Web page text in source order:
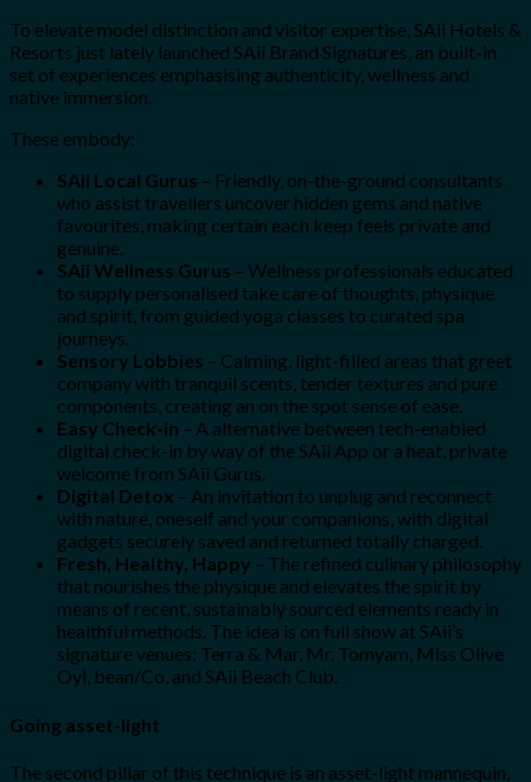
To elevate model distinction and visitor expertise, SAii Hotels &
Resorts just lately launched SAii Brand Signatures, an built-in
set of experiences emphasising authenticity, wellness and
native immersion.
These embody:
SAii Local Gurus – Friendly, on-the-ground consultants
who assist travellers uncover hidden gems and native
favourites, making certain each keep feels private and
genuine.
SAii Wellness Gurus – Wellness professionals educated
to supply personalised take care of thoughts, physique
and spirit, from guided yoga classes to curated spa
journeys.
Sensory Lobbies – Calming, light-filled areas that greet
company with tranquil scents, tender textures and pure
components, creating an on the spot sense of ease.
Easy Check-in – A alternative between tech-enabled
digital check-in by way of the SAii App or a heat, private
welcome from SAii Gurus.
Digital Detox – An invitation to unplug and reconnect
with nature, oneself and your companions, with digital
gadgets securely saved and returned totally charged.
Fresh, Healthy, Happy – The refined culinary philosophy
that nourishes the physique and elevates the spirit by
means of recent, sustainably sourced elements ready in
healthful methods. The idea is on full show at SAii’s
signature venues: Terra & Mar, Mr. Tomyam, Miss Olive
Oyl, bean/Co, and SAii Beach Club.
Going asset-light
The second pillar of this technique is an asset-light mannequin,